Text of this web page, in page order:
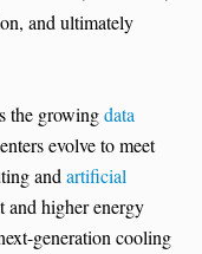
and ultimately
the growingdata
evolve to meet
andartificial
and higher energy
generation cooling